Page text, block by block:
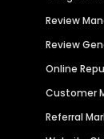
Review
Review
Online
Customer
Referral